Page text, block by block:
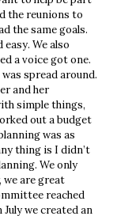
the reunions to
the same goals.
We also
a voice got one.
spread around.
and her
simple things,
out a budget
was as
thing is I didn’t
We only
we are great
reached
we created an